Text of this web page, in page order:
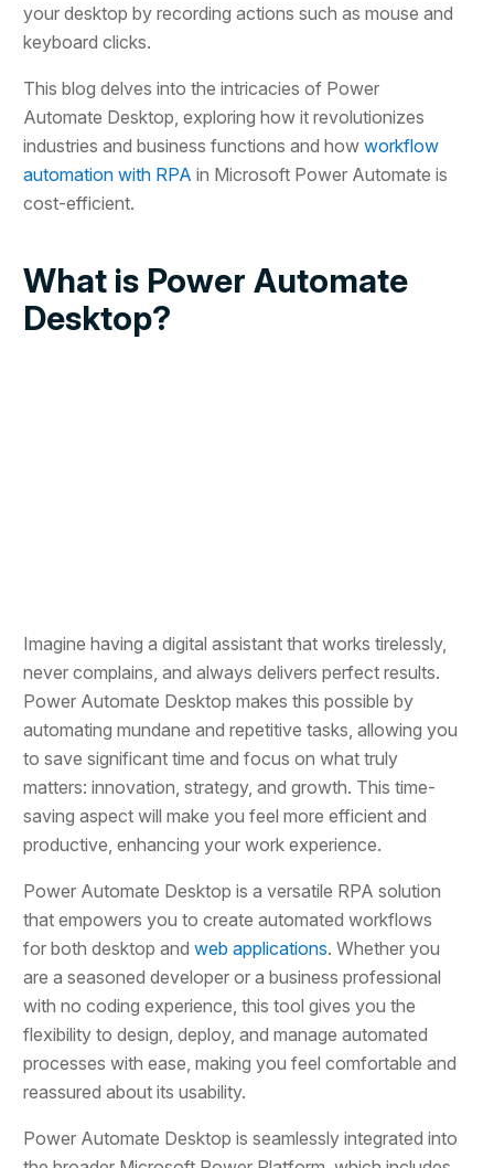
your desktop by recording actions such as mouse and
keyboard clicks.
This blog delves into the intricacies of Power
Automate Desktop, exploring how it revolutionizes
industries and business functions and howworkflow
automation with RPA in Microsoft Power Automate is
cost-efficient.
What is Power Automate
Desktop?
Imagine having a digital assistant that works tirelessly,
never complains, and always delivers perfect results.
Power Automate Desktop makes this possible by
automating mundane and repetitive tasks, allowing you
to save significant time and focus on what truly
matters: innovation, strategy, and growth. This time-
saving aspect will make you feel more efficient and
productive, enhancing your work experience.
Power Automate Desktop is a versatile RPA solution
that empowers you to create automated workflows
for both desktop andweb applications. Whether you
are a seasoned developer or a business professional
with no coding experience, this tool gives you the
flexibility to design, deploy, and manage automated
processes with ease, making you feel comfortable and
reassured about its usability.
Power Automate Desktop is seamlessly integrated into